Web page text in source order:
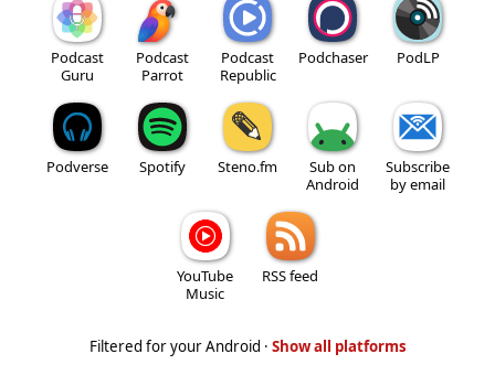
Podcast
Guru
Podcast
Parrot
Podcast
Republic
Podchaser PodLP
Podverse Spotify Steno.fm
Sub on
Android
Subscribe
by email
YouTube
Music
RSS feed
Filtered for your Android · Show all platforms